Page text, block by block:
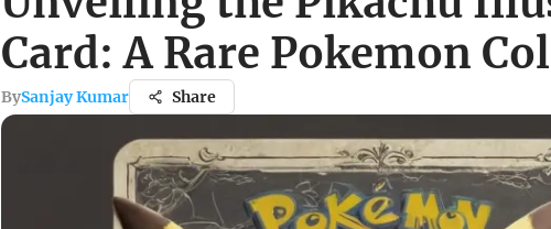
Card: A Rare Pokemon
BySanjay Kumar Share